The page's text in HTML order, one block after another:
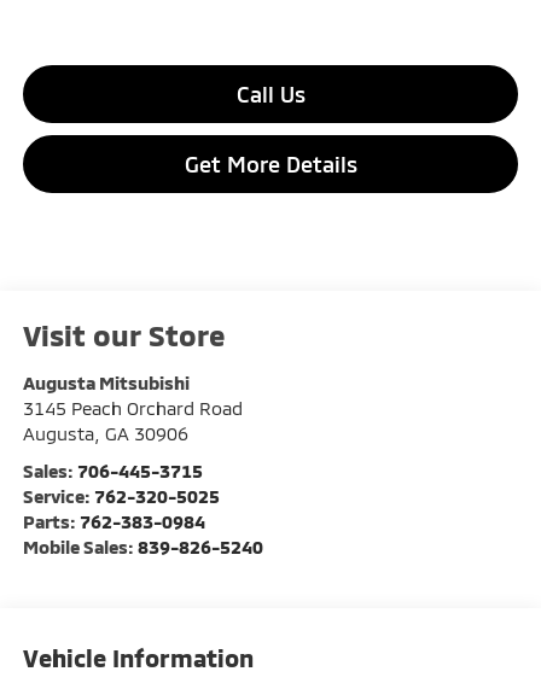
Call Us
Get More Details
Visit our Store
Augusta Mitsubishi
3145 Peach Orchard Road
Augusta, GA 30906
Sales: 706-445-3715
Service: 762-320-5025
Parts: 762-383-0984
Mobile Sales: 839-826-5240
Vehicle Information